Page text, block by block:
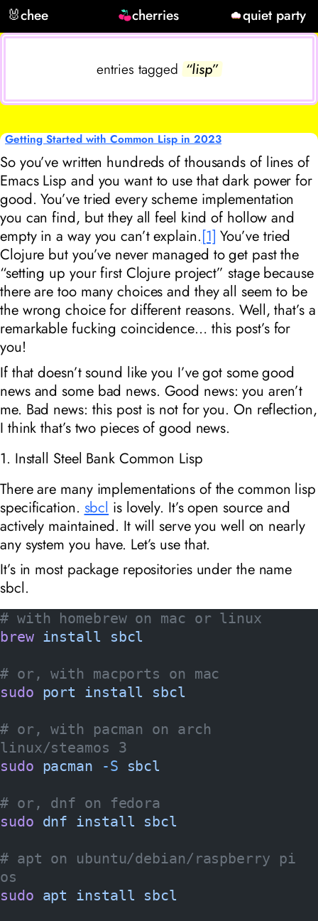
🐰chee cherries quiet party
entries tagged “lisp”
Getting Started with Common Lisp in 2023
So you’ve written hundreds of thousands of lines of
Emacs Lisp and you want to use that dark power for
good. You’ve tried every scheme implementation
you can find, but they all feel kind of hollow and
empty in a way you can’t explain.[1] You’ve tried
Clojure but you’ve never managed to get past the
“setting up your first Clojure project” stage because
there are too many choices and they all seem to be
the wrong choice for different reasons. Well, that’s a
remarkable fucking coincidence… this post’s for
you!
If that doesn’t sound like you I’ve got some good
news and some bad news. Good news: you aren’t
me. Bad news: this post is not for you. On reflection,
I think that’s two pieces of good news.
1. Install Steel Bank Common Lisp
There are many implementations of the common lisp
specification. sbcl is lovely. It’s open source and
actively maintained. It will serve you well on nearly
any system you have. Let’s use that.
It’s in most package repositories under the name
sbcl.
# with homebrew on mac or linux
brew install sbcl
# or, with macports on mac
sudo port install sbcl
# or, with pacman on arch
linux/steamos 3
sudo pacman -S sbcl
# or, dnf on fedora
sudo dnf install sbcl
# apt on ubuntu/debian/raspberry pi
os
sudo apt install sbcl